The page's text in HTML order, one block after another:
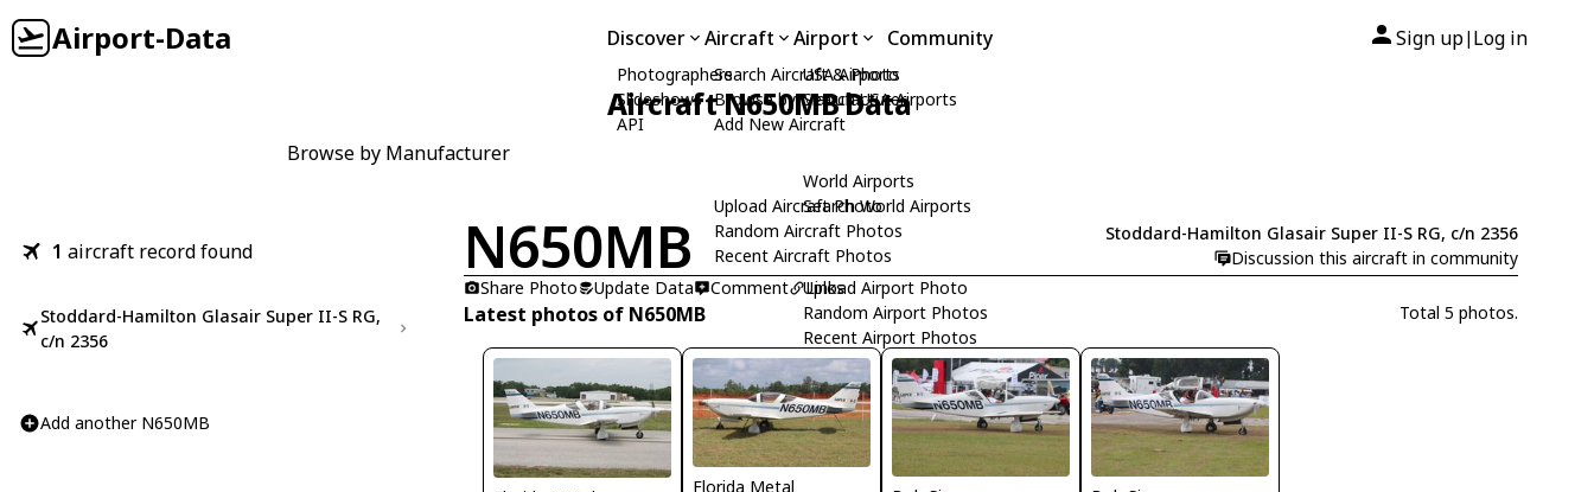
Airport-Data Discover
Photographers
Slideshows
API
Aircraft
Search Aircraft & Photo
Browse by Manufacturer
Add New Aircraft
Upload Aircraft Photo
Random Aircraft Photos
Recent Aircraft Photos
Airport
USA Airports
Search USA Airports
World Airports
Search World Airports
Upload Airport Photo
Random Airport Photos
Recent Airport Photos
Community Sign up| Log in
Aircraft N650MB Data
Browse by Manufacturer
1 aircraft record found
Stoddard-Hamilton Glasair Super II-S RG,
c/n 2356
Add another N650MB
N650MB
Stoddard-Hamilton Glasair Super II-S RG, c/n 2356
Discussion this aircraft in community
Share Photo
Update Data Comment Links
Latest photos of N650MB Total 5 photos.
Florida Metal